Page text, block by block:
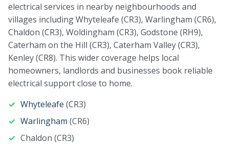
electrical services in nearby neighbourhoods and
villages including Whyteleafe (CR3), Warlingham (CR6),
Chaldon (CR3), Woldingham (CR3), Godstone (RH9),
Caterham on the Hill (CR3), Caterham Valley (CR3),
Kenley (CR8). This wider coverage helps local
homeowners, landlords and businesses book reliable
electrical support close to home.
Whyteleafe (CR3)
Warlingham (CR6)
Chaldon (CR3)